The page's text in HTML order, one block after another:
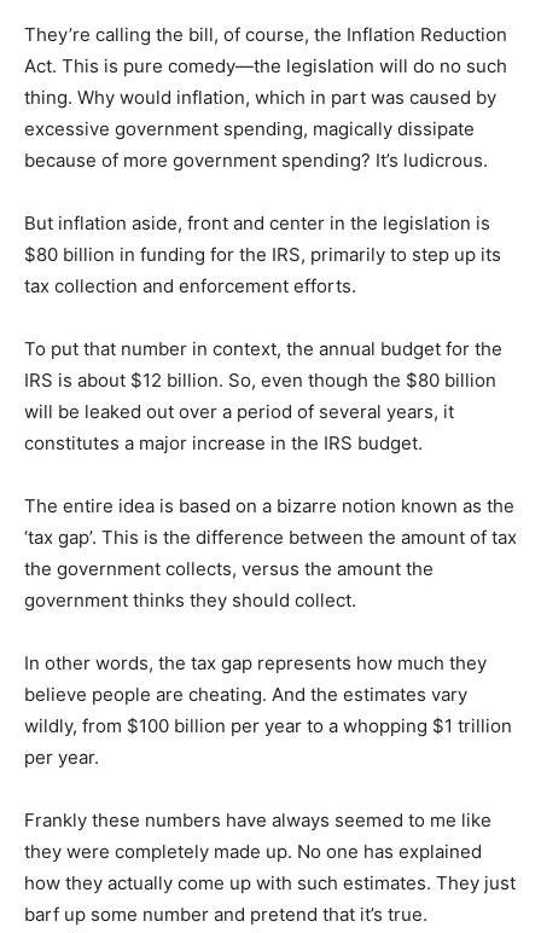
They’re calling the bill, of course, the Inflation Reduction
Act. This is pure comedy—the legislation will do no such
thing. Why would inflation, which in part was caused by
excessive government spending, magically dissipate
because of more government spending? It’s ludicrous.
But inflation aside, front and center in the legislation is
$80 billion in funding for the IRS, primarily to step up its
tax collection and enforcement efforts.
To put that number in context, the annual budget for the
IRS is about $12 billion. So, even though the $80 billion
will be leaked out over a period of several years, it
constitutes a major increase in the IRS budget.
The entire idea is based on a bizarre notion known as the
‘tax gap’. This is the difference between the amount of tax
the government collects, versus the amount the
government thinks they should collect.
In other words, the tax gap represents how much they
believe people are cheating. And the estimates vary
wildly, from $100 billion per year to a whopping $1 trillion
per year.
Frankly these numbers have always seemed to me like
they were completely made up. No one has explained
how they actually come up with such estimates. They just
barf up some number and pretend that it’s true.